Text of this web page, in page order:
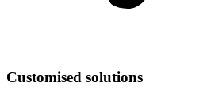
Customised solutions